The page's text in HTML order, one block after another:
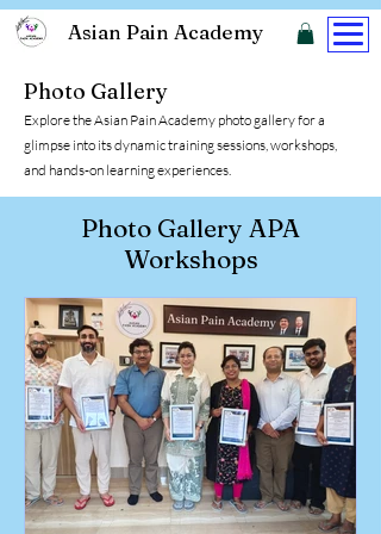
Asian Pain Academy
Photo Gallery
Explore the Asian Pain Academy photo gallery for a
glimpse into its dynamic training sessions, workshops,
and hands-on learning experiences.
Photo Gallery APA
Workshops